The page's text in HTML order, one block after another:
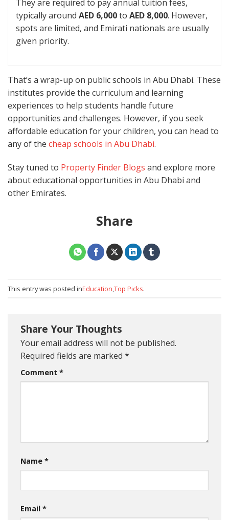
They are required to pay annual tuition fees,
typically around AED 6,000to AED 8,000. However,
spots are limited, and Emirati nationals are usually
given priority.
That’s a wrap-up on public schools in Abu Dhabi. These
institutes provide the curriculum and learning
experiences to help students handle future
opportunities and challenges. However, if you seek
affordable education for your children, you can head to
any of the cheap schools in Abu Dhabi.
Stay tuned to Property Finder Blogs and explore more
about educational opportunities in Abu Dhabi and
other Emirates.
Share
This entry was posted inEducation,Top Picks.
Share Your Thoughts
Your email address will not be published.
Required fields are marked *
Comment *
Name *
Email *